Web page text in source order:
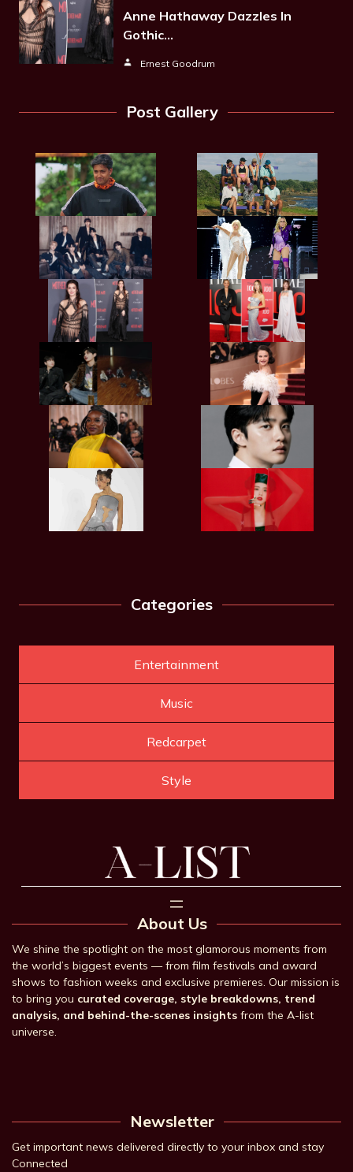
Anne Hathaway Dazzles In
Gothic…
Ernest Goodrum
Post Gallery
Categories
Entertainment
Music
Redcarpet
Style
About Us
We shine the spotlight on the most glamorous moments from
the world’s biggest events — from film festivals and award
shows to fashion weeks and exclusive premieres. Our mission is
to bring you curated coverage, style breakdowns, trend
analysis, and behind-the-scenes insights from the A-list
universe.
Newsletter
Get important news delivered directly to your inbox and stay
Connected